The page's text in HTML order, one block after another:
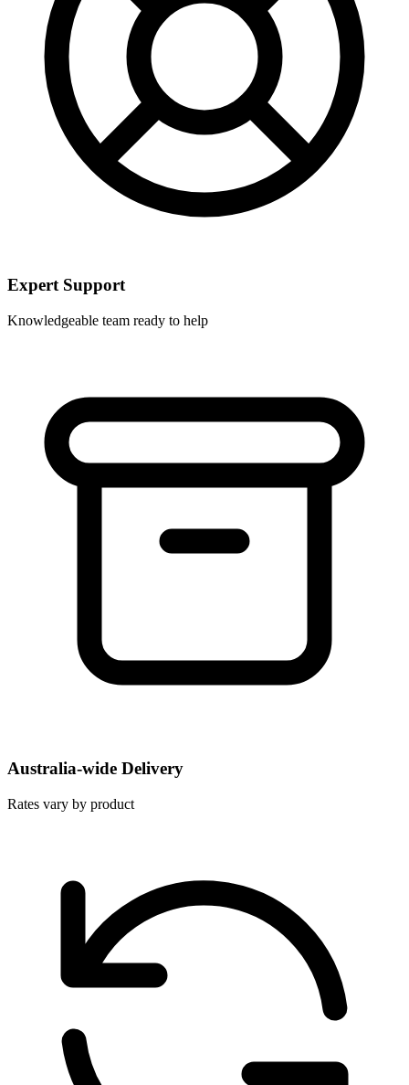
Expert Support
Knowledgeable team ready to help
Australia-wide Delivery
Rates vary by product